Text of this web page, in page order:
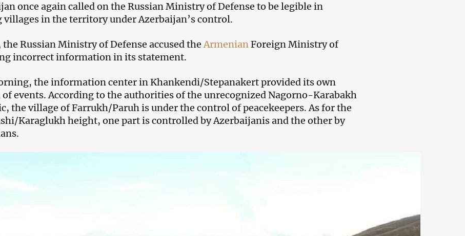
once again called on the Russian Ministry of Defense to be legible in
villages in the territory under Azerbaijan’s control.
Russian Ministry of Defense accused theArmenianForeign Ministry of
incorrect information in its statement.
the information center in Khankendi/Stepanakert provided its own
events. According to the authorities of the unrecognized Nagorno-Karabakh
the village of Farrukh/Paruh is under the control of peacekeepers. As for the
Karaglukh height, one part is controlled by Azerbaijanis and the other by